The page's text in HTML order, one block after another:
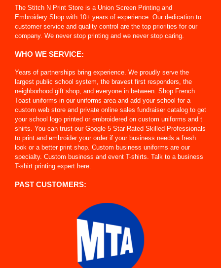
The Stitch N Print Store is a Union Screen Printing and
Embroidery Shop with 10+ years of experience. Our dedication to
customer service and quality control are the top priorities for our
company. We never stop printing and we never stop caring.
WHO WE SERVICE:
Years of partnerships bring experience. We proudly serve the
largest public school system, the bravest first responders, the
neighborhood gift shop, and everyone in between. Shop French
Toast uniforms in our uniforms area and add your school for a
custom web store and private online sales fundraiser catalog to get
your school logo printed or embroidered on custom uniforms and t
shirts. You can trust our Google 5 Star Rated Skilled Professionals
to print and embroider your order if your business needs a fresh
look or a better print shop. Custom business uniforms are our
specialty. Custom business and event T-shirts. Talk to a business
T-shirt printing expert here.
PAST CUSTOMERS: